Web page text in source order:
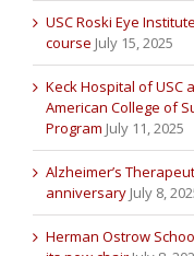
USC Roski Eye
course July 15, 2025
Keck Hospital of
American College of
Program July 11, 2025
Alzheimer’s
anniversary July 8,
Herman Ostrow